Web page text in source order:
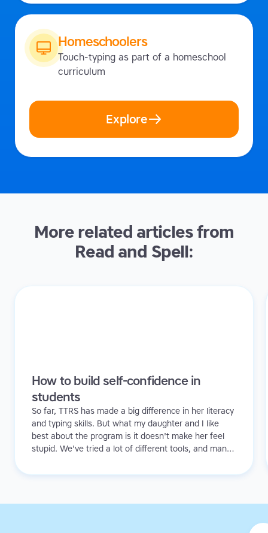
Homeschoolers
Touch-typing as part of a homeschool
curriculum
Explore
More related articles from
Read and Spell:
How to build self-confidence in
students
So far, TTRS has made a big difference in her literacy
and typing skills. But what my daughter and I like
best about the program is it doesn't make her feel
stupid. We've tried a lot of different tools, and many
it's the opposite. Learning to type has been a huge